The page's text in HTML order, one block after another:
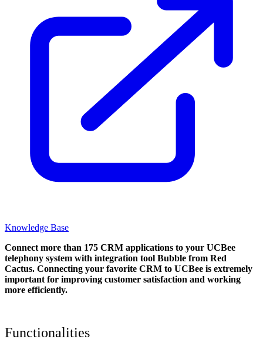
Knowledge Base
Connect more than 175 CRM applications to your UCBee
telephony system with integration tool Bubble from Red
Cactus. Connecting your favorite CRM to UCBee is extremely
important for improving customer satisfaction and working
more efficiently.
Functionalities